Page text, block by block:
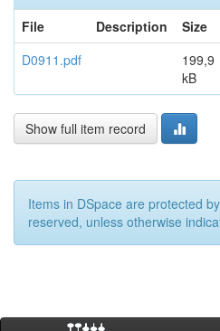
File
Description Size
D0911.pdf
199,9
kB
Show full item record
Items in DSpace are protected
reserved, unless otherwise